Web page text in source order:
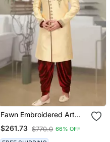
Fawn Embroidered Art
Silk Sherwani
$261.73 $770.0 66% OFF